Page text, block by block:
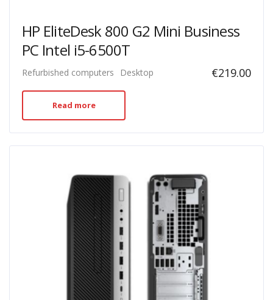
HP EliteDesk 800 G2 Mini Business
PC Intel i5-6500T
Refurbished computers Desktop €219.00
Read more